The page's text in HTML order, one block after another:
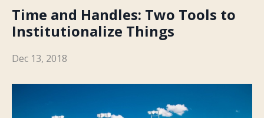
Time and Handles: Two Tools to
Institutionalize Things
Dec 13, 2018